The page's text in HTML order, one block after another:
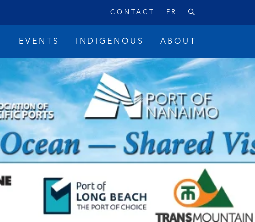
CONTACT FR
EVENTS INDIGENOUS ABOUT